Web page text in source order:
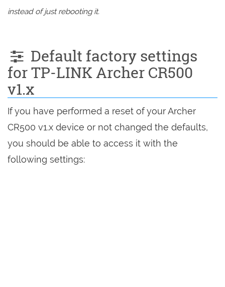
instead of just rebooting it.
Default factory settings
for TP-LINK Archer CR500
v1.x
If you have performed a reset of your Archer
CR500 v1.x device or not changed the defaults,
you should be able to access it with the
following settings: